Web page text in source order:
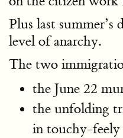
Plus last
level of anarchy.
The two
the June 22
the unfolding
in touchy-feely